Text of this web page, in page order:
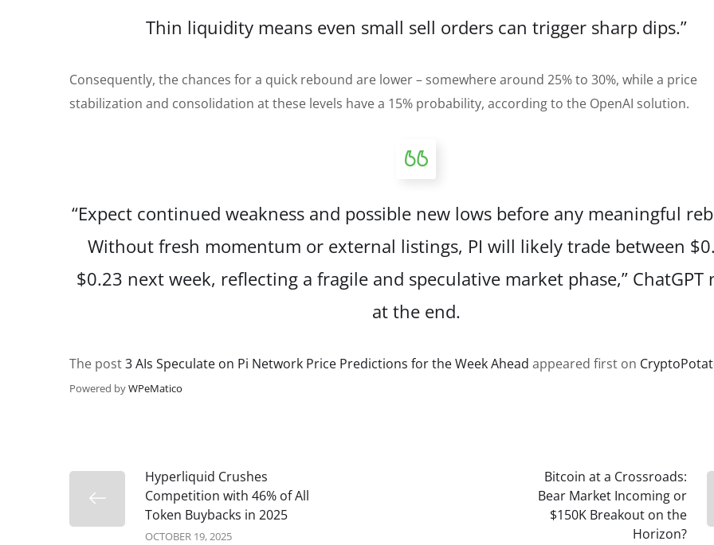
Thin liquidity means even small sell orders can trigger sharp dips.”
Consequently, the chances for a quick rebound are lower – somewhere around 25% to 30%, while a price
stabilization and consolidation at these levels have a 15% probability, according to the OpenAI solution.
“Expect continued weakness and possible new lows before any meaningful
Without fresh momentum or external listings, PI will likely trade between
$0.23 next week, reflecting a fragile and speculative market phase,” ChatGPT
at the end.
The post3 AIs Speculate on Pi Network Price Predictions for the Week Ahead appeared first on
Powered byWPeMatico
Hyperliquid Crushes
Competition with 46% of All
Token Buybacks in 2025
OCTOBER 19, 2025
Bitcoin at a Crossroads:
Bear Market Incoming or
$150K Breakout on the
Horizon?